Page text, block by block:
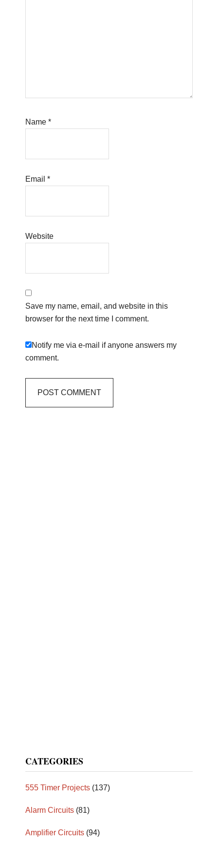
Name*
Email*
Website
Save my name, email, and website in this
browser for the next time I comment.
Notify me via e-mail if anyone answers my
comment.
CATEGORIES
555 Timer Projects (137)
Alarm Circuits (81)
Amplifier Circuits (94)